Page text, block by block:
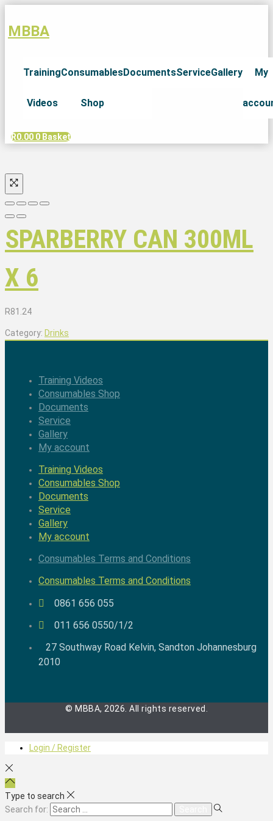
MBBA
Training
Videos
Consumables
Shop
DocumentsServiceGallery My
R0.00 0 Basket
SPARBERRY CAN 300ML
X 6
R81.24
Category: Drinks
Training Videos
Consumables Shop
Documents
Service
Gallery
My account
Training Videos
Consumables Shop
Documents
Service
Gallery
My account
Consumables Terms and Conditions
Consumables Terms and Conditions
0861 656 055
011 656 0550/1/2
27 Southway Road Kelvin, Sandton Johannesburg
2010
© MBBA, 2026. All rights reserved.
Login / Register
Type to search
Search for: